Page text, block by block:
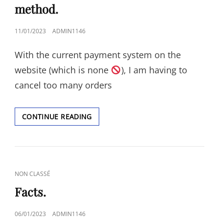
method.
POSTED
11/01/2023 ADMIN1146
With the current payment system on the
website (which is none
), I am having to
cancel too many orders
CONTINUE READINGTHERE
WILL
A
CAT
LINKS
NON CLASSÉ
Facts.
POSTED
06/01/2023 ADMIN1146